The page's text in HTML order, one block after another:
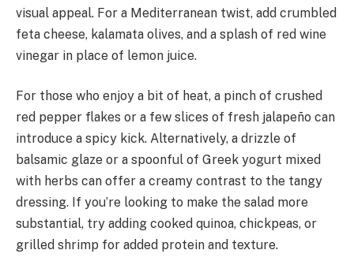
visual appeal. For a Mediterranean twist, add crumbled
feta cheese, kalamata olives, and a splash of red wine
vinegar in place of lemon juice.
For those who enjoy a bit of heat, a pinch of crushed
red pepper flakes or a few slices of fresh jalapeño can
introduce a spicy kick. Alternatively, a drizzle of
balsamic glaze or a spoonful of Greek yogurt mixed
with herbs can offer a creamy contrast to the tangy
dressing. If you’re looking to make the salad more
substantial, try adding cooked quinoa, chickpeas, or
grilled shrimp for added protein and texture.